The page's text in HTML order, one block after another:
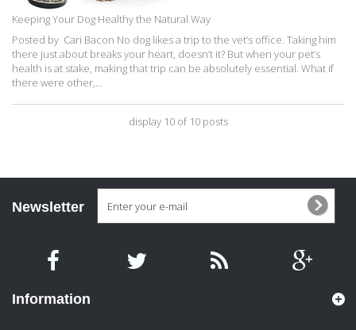
Keeping Your Dog Healthy the Natural Way
Posted by Cari Bacon No dog likes a trip to the vet’s office. Taking him
there just about breaks your heart, doesn’t it? But when your pet’s
health is at stake, making that trip can be absolutely essential. What if
there were other,...
display 10 of 10 posts
Newsletter
Information